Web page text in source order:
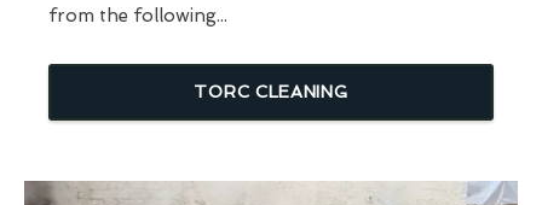
from the following...
TORC CLEANING